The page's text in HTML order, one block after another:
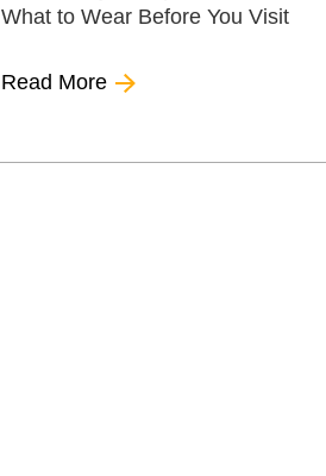
What to Wear Before You Visit
Read More